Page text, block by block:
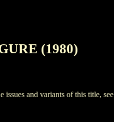
(1980)
and variants of this title, see